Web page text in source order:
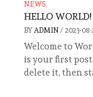
NEWS
HELLO WORLD!
BY ADMIN / 2023-08-
Welcome to
is your first
delete it, then